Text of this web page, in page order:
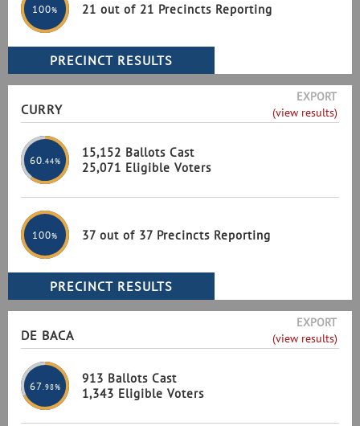
100% 21 out of 21 Precincts Reporting
CURRY
EXPORT
(view results)
60 .44%
15,152 Ballots Cast
25,071 Eligible Voters
100% 37 out of 37 Precincts Reporting
DE BACA
EXPORT
(view results)
67 .98%
913 Ballots Cast
1,343 Eligible Voters